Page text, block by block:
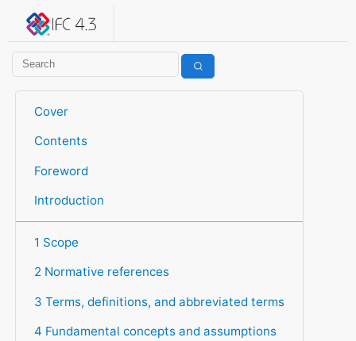
IFC 4.3.2.20260630 (IFC4X3_ADD2)
Cover
Contents
Foreword
Introduction
1 Scope
2 Normative references
3 Terms, definitions, and abbreviated terms
4 Fundamental concepts and assumptions